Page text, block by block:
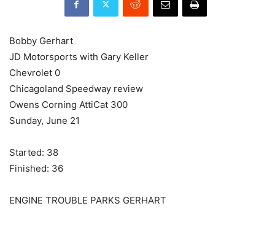
Bobby Gerhart
JD Motorsports with Gary Keller
Chevrolet 0
Chicagoland Speedway review
Owens Corning AttiCat 300
Sunday, June 21
Started: 38
Finished: 36
ENGINE TROUBLE PARKS GERHART